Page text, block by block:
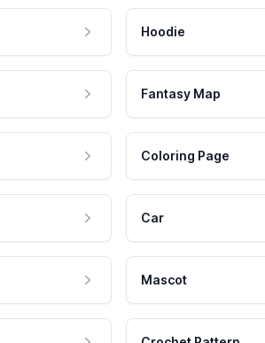
Hoodie
Fantasy Map
Coloring Page
Car
Mascot